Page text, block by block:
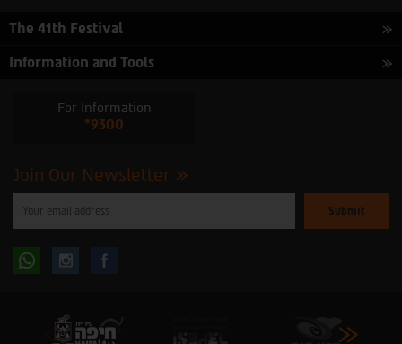
The 41th Festival
Information and Tools
For Information
*9300
Join Our Newsletter
enter
subscribe
Follow Follow